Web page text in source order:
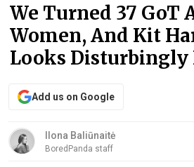
We Turned 37 GoT
Women, And Kit
Looks Disturbingly
Add us on Google
Ilona Baliūnaitė
BoredPanda staff